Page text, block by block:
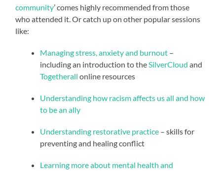
community’ comes highly recommended from those
who attended it. Or catch up on other popular sessions
like:
Managing stress, anxiety and burnout –
including an introduction to the SilverCloud and
Togetherall online resources
Understanding how racism affects us all and how
to be an ally
Understanding restorative practice – skills for
preventing and healing conflict
Learning more about mental health and